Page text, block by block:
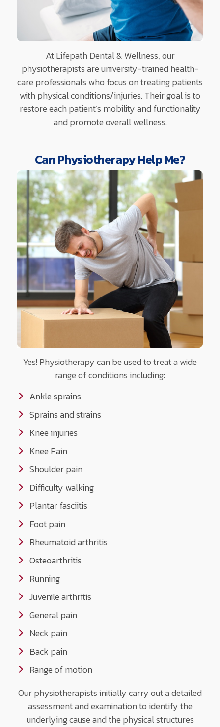
At Lifepath Dental & Wellness, our
physiotherapists are university-trained health-
care professionals who focus on treating patients
with physical conditions/injuries. Their goal is to
restore each patient’s mobility and functionality
and promote overall wellness.
Can Physiotherapy Help Me?
Yes! Physiotherapy can be used to treat a wide
range of conditions including:
Ankle sprains
Sprains and strains
Knee injuries
Knee Pain
Shoulder pain
Difficulty walking
Plantar fasciitis
Foot pain
Rheumatoid arthritis
Osteoarthritis
Running
Juvenile arthritis
General pain
Neck pain
Back pain
Range of motion
Our physiotherapists initially carry out a detailed
assessment and examination to identify the
underlying cause and the physical structures